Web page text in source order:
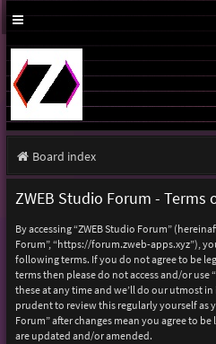
Board index
ZWEB Studio Forum - Terms
By accessing “ZWEB Studio Forum”
Forum”, “https://forum.zweb-apps.xyz”),
following terms. If you do not agree to be
terms then please do not access and/or use
these at any time and we’ll do our utmost
prudent to review this regularly yourself as
Forum” after changes mean you agree to
are updated and/or amended.